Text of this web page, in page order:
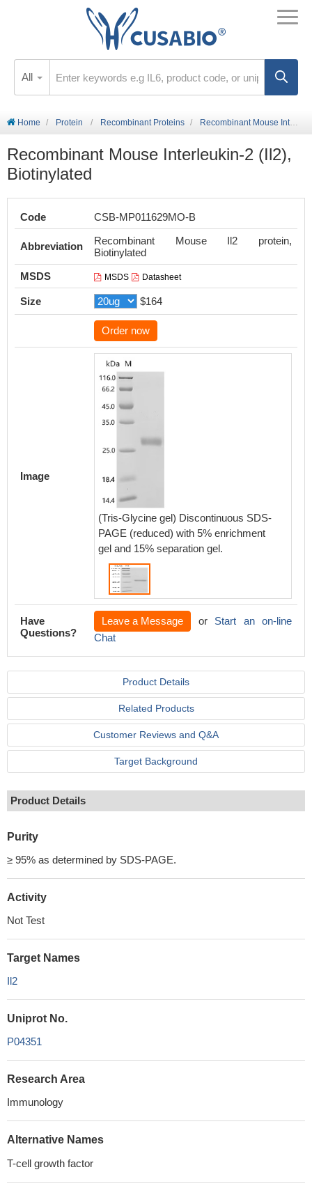
All
Home Protein Recombinant Proteins Recombinant Mouse Interleukin-2 (Il2), Biotinylated
Recombinant Mouse Interleukin-2 (Il2),
Biotinylated
Code CSB-MP011629MO-B
Abbreviation
Recombinant Mouse Il2 protein,
Biotinylated
MSDS
MSDS Datasheet
Size $164
Order now
Image
(Tris-Glycine gel) Discontinuous SDS-
PAGE (reduced) with 5% enrichment
gel and 15% separation gel.
Have
Questions?
Leave a Message or Start an on-line
Chat
Product Details
Related Products
Customer Reviews and Q&A
Target Background
Product Details
Purity
≥ 95% as determined by SDS-PAGE.
Activity
Not Test
Target Names
Il2
Uniprot No.
P04351
Research Area
Immunology
Alternative Names
T-cell growth factor